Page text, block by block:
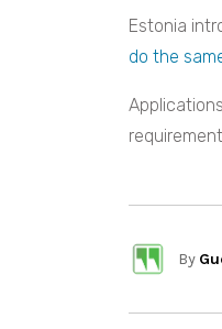
Estonia
do the
By